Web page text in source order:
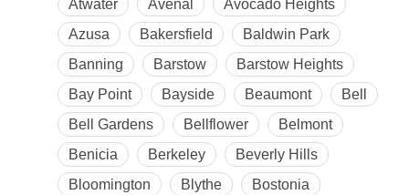
Atwater
Avenal
Avocado Heights
Azusa
Bakersfield
Baldwin Park
Banning
Barstow
Barstow Heights
Bay Point
Bayside Beaumont
Bell
Bell Gardens
Bellflower
Belmont
Benicia
Berkeley
Beverly Hills
Bloomington
Blythe
Bostonia